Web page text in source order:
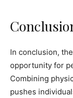
In conclusion,
opportunity for
Combining
pushes